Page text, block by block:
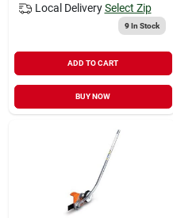
Local Delivery Select Zip
9In Stock
ADD TO CART
BUY NOW